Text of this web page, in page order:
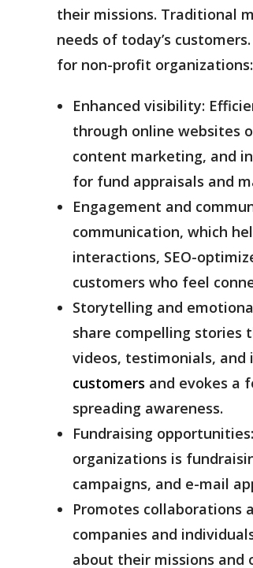
their missions. Traditional
needs of today’s
for non-profit organizations:
Enhanced visibility:
through online websites
content marketing, and
for fund appraisals and
Engagement and
communication, which
interactions, SEO-
customers who feel
Storytelling and
share compelling
videos, testimonials, and
customers and evokes a
spreading awareness.
Fundraising opportunities:
organizations is
campaigns, and e-mail
Promotes collaborations
companies and
about their missions